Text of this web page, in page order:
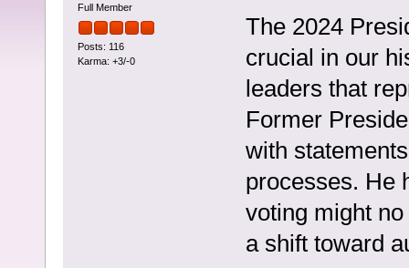
Full Member
Posts: 116
Karma: +3/-0
The 2024
crucial in our
leaders that
Former
with
processes. He
voting might
a shift toward